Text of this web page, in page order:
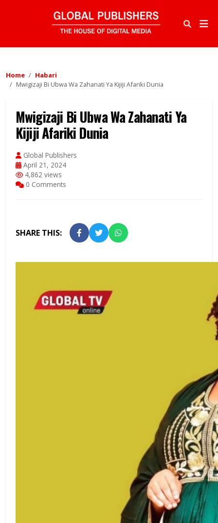
Home
Habari
Mwigizaji Bi Ubwa Wa Zahanati Ya Kijiji Afariki Dunia
Mwigizaji Bi Ubwa Wa Zahanati Ya
Kijiji Afariki Dunia
Global Publishers
April 21, 2024
4,862 views
0 Comments
SHARE THIS: